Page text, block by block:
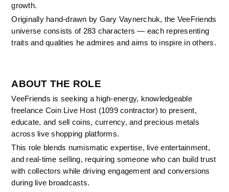
growth.
Originally hand-drawn by Gary Vaynerchuk, the VeeFriends
universe consists of 283 characters — each representing
traits and qualities he admires and aims to inspire in others.
ABOUT THE ROLE
VeeFriends is seeking a high-energy, knowledgeable
freelance Coin Live Host (1099 contractor) to present,
educate, and sell coins, currency, and precious metals
across live shopping platforms.
This role blends numismatic expertise, live entertainment,
and real-time selling, requiring someone who can build trust
with collectors while driving engagement and conversions
during live broadcasts.